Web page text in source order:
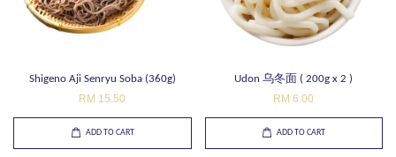
Shigeno Aji Senryu Soba (360g)
RM 15.50
ADD TO CART
Udon 乌冬面 ( 200g x 2 )
RM 6.00
ADD TO CART